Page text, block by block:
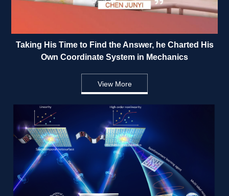
Taking His Time to Find the Answer, he Charted His
Own Coordinate System in Mechanics
View More